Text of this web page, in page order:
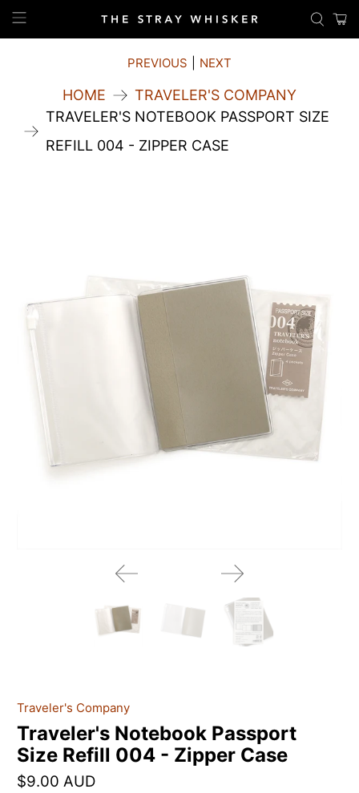
HOME
TRAVELER'S COMPANY
TRAVELER'S NOTEBOOK PASSPORT SIZE
REFILL 004 - ZIPPER CASE
PREVIOUS NEXT
Traveler's Company
Traveler's Notebook Passport
Size Refill 004 - Zipper Case
$9.00 AUD